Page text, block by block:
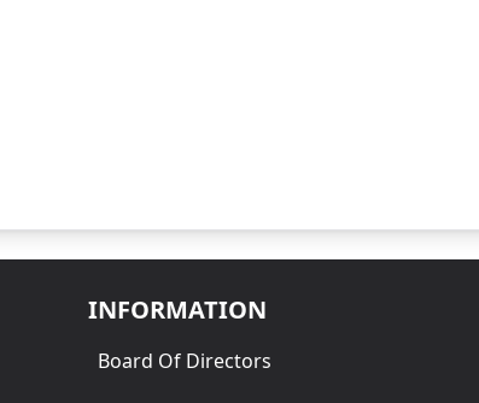
INFORMATION
Board Of Directors